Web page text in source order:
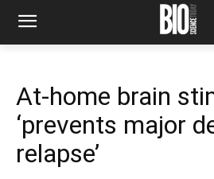
At-home brain
‘prevents major
relapse’